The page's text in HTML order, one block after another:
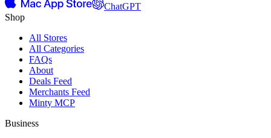
ChatGPT
Shop
All Stores
All Categories
FAQs
About
Deals Feed
Merchants Feed
Minty MCP
Business